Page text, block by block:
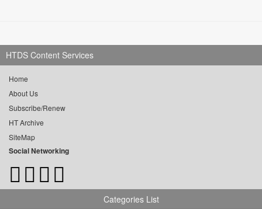
HTDS Content Services
Home
About Us
Subscribe/Renew
HT Archive
SiteMap
Social Networking
Categories List